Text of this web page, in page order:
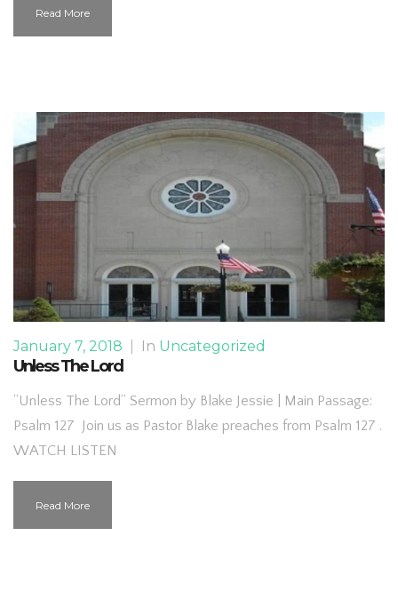
Read More
January 7, 2018 In Uncategorized
Unless The Lord
“Unless The Lord” Sermon by Blake Jessie | Main Passage:
Psalm 127 Join us as Pastor Blake preaches from Psalm 127 .
WATCH LISTEN
Read More